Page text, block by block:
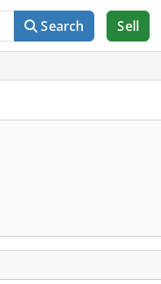
Search Sell